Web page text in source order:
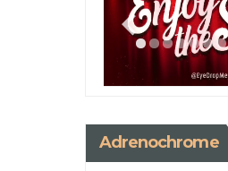
Adrenochrome